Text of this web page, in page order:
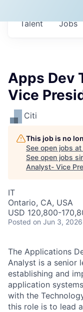
Jobs
Talent
Apps Dev
Vice
Citi
This job is no
See open jobs at
See open jobs
Analyst- Vice
IT
Ontario, CA, USA
USD 120,800-
Posted on Jun 3, 2026
The Applications
Analyst is a senior
establishing and
application
with the
this role is to lead